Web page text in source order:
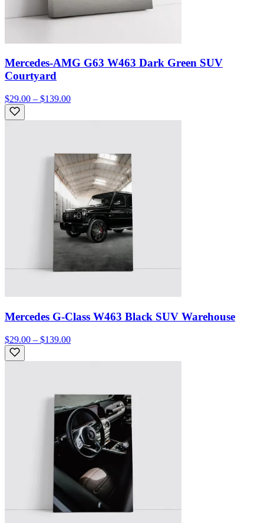
Mercedes-AMG G63 W463 Dark Green SUV
Courtyard
$29.00 – $139.00
Mercedes G-Class W463 Black SUV Warehouse
$29.00 – $139.00